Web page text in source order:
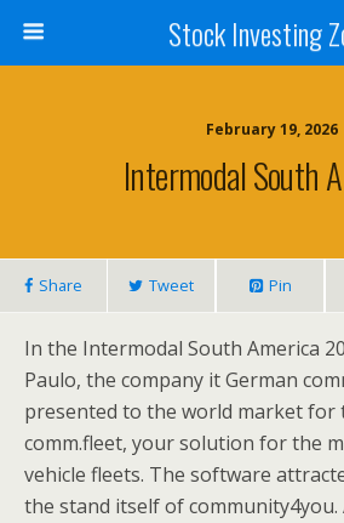
Stock Investing
February 19, 2026
Intermodal South
Share Tweet Pin
In the Intermodal South America
Paulo, the company it German
presented to the world market for
comm.fleet, your solution for the
vehicle fleets. The software
the stand itself of community4you.